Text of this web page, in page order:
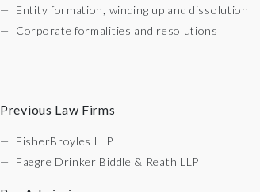
Entity formation, winding up and dissolution
Corporate formalities and resolutions
Previous Law Firms
FisherBroyles LLP
Faegre Drinker Biddle & Reath LLP